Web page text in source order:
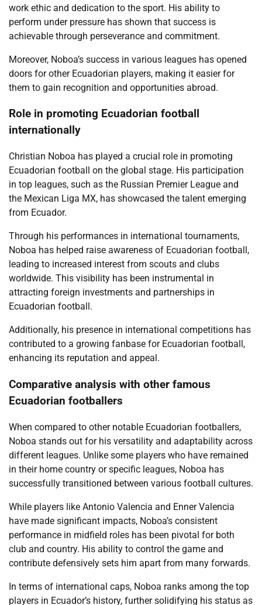
work ethic and dedication to the sport. His ability to
perform under pressure has shown that success is
achievable through perseverance and commitment.
Moreover, Noboa’s success in various leagues has opened
doors for other Ecuadorian players, making it easier for
them to gain recognition and opportunities abroad.
Role in promoting Ecuadorian football
internationally
Christian Noboa has played a crucial role in promoting
Ecuadorian football on the global stage. His participation
in top leagues, such as the Russian Premier League and
the Mexican Liga MX, has showcased the talent emerging
from Ecuador.
Through his performances in international tournaments,
Noboa has helped raise awareness of Ecuadorian football,
leading to increased interest from scouts and clubs
worldwide. This visibility has been instrumental in
attracting foreign investments and partnerships in
Ecuadorian football.
Additionally, his presence in international competitions has
contributed to a growing fanbase for Ecuadorian football,
enhancing its reputation and appeal.
Comparative analysis with other famous
Ecuadorian footballers
When compared to other notable Ecuadorian footballers,
Noboa stands out for his versatility and adaptability across
different leagues. Unlike some players who have remained
in their home country or specific leagues, Noboa has
successfully transitioned between various football cultures.
While players like Antonio Valencia and Enner Valencia
have made significant impacts, Noboa’s consistent
performance in midfield roles has been pivotal for both
club and country. His ability to control the game and
contribute defensively sets him apart from many forwards.
In terms of international caps, Noboa ranks among the top
players in Ecuador’s history, further solidifying his status as